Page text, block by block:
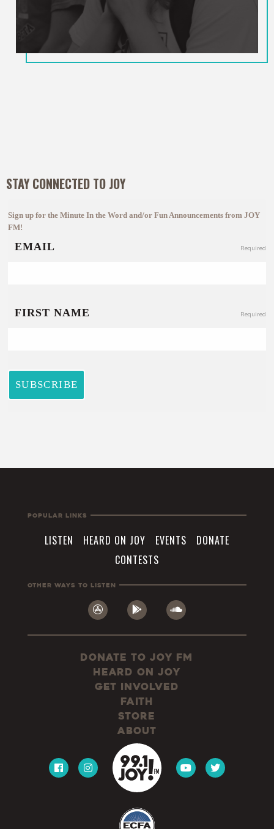
STAY CONNECTED TO JOY
Popular Links
LISTEN HEARD ON JOY EVENTS
DONATE
CONTESTS
Other Ways To Listen
Donate to JOY FM
Heard On JOY
Get Involved
Faith
Store
About